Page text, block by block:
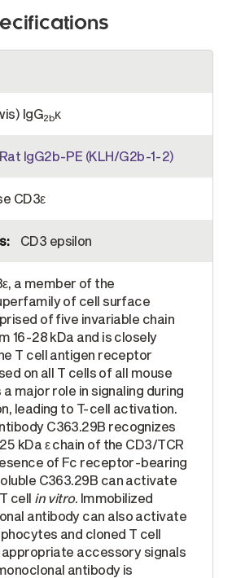
IgG2bκ
Rat IgG2b-PE (KLH/G2b-1-2)
CD3ε
CD3 epsilon
a member of the
of cell surface
of five invariable chain
16-28 kDa and is closely
T cell antigen receptor
on all T cells of all mouse
major role in signaling during
leading to T-cell activation.
C363.29B recognizes
kDa ε chain of the CD3/TCR
of Fc receptor-bearing
C363.29B can activate
cell in vitro. Immobilized
antibody can also activate
and cloned T cell
accessory signals
antibody is